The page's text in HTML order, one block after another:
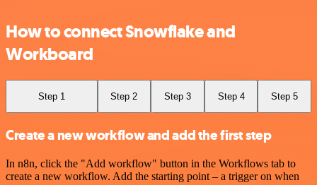
How to connect Snowflake and
Workboard
Step 1 Step 2 Step 3 Step 4 Step 5
Create a new workflow and add the first step
In n8n, click the "Add workflow" button in the Workflows tab to
create a new workflow. Add the starting point – a trigger on when